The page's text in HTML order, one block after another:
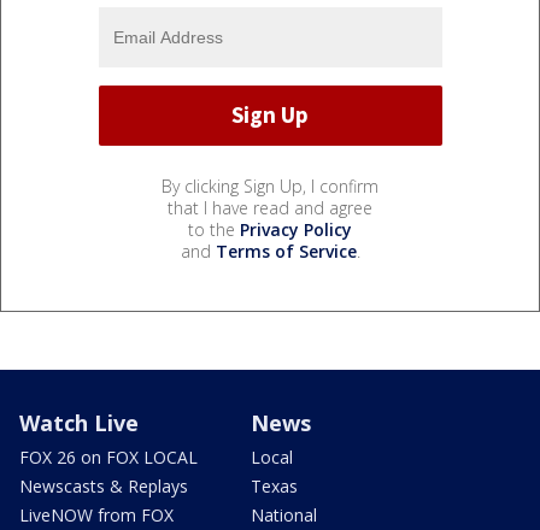
By clicking Sign Up, I confirm
that I have read and agree
to the Privacy Policy
and Terms of Service.
Watch Live
FOX 26 on FOX LOCAL
Newscasts & Replays
LiveNOW from FOX
News
Local
Texas
National